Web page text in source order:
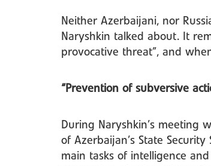
Neither Azerbaijani, nor
Naryshkin talked about. It
provocative threat”, and
“Prevention of subversive
During Naryshkin’s meeting
of Azerbaijan’s State
main tasks of intelligence